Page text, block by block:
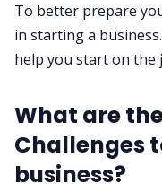
To better prepare
in starting a
help you start on the
What are
Challenges
business?